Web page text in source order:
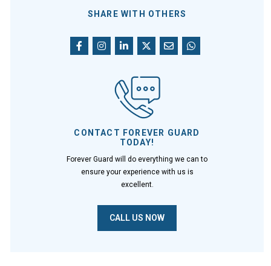
SHARE WITH OTHERS
CONTACT FOREVER GUARD
TODAY!
Forever Guard will do everything we can to
ensure your experience with us is
excellent.
CALL US NOW